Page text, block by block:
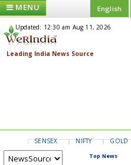
MENU English
Updated: 12:30 am Aug 11, 2026
SENSEX NIFTY GOLD
Top News